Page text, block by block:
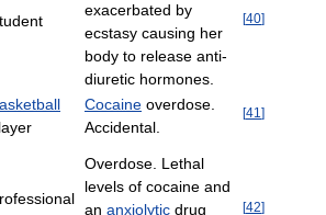
exacerbated by
ecstasy causing her
body to release anti-
diuretic hormones.
[40]
Cocaine overdose.
Accidental.
[41 ]
Overdose. Lethal
levels of cocaine and
an anxiolytic drug
[42]